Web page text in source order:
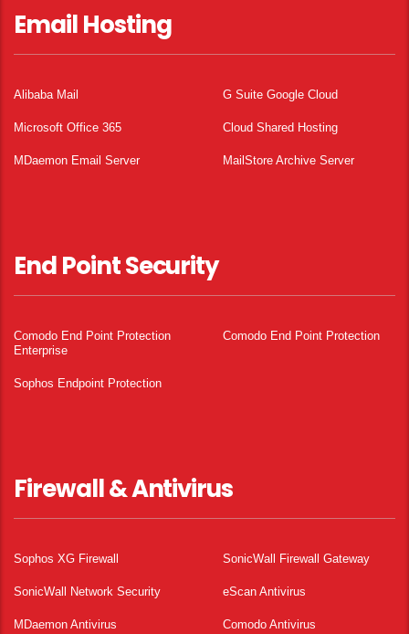
Email Hosting
Alibaba Mail G Suite Google Cloud
Microsoft Office 365 Cloud Shared Hosting
MDaemon Email Server MailStore Archive Server
End Point Security
Comodo End Point Protection
Enterprise
Comodo End Point Protection
Sophos Endpoint Protection
Firewall & Antivirus
Sophos XG Firewall SonicWall Firewall Gateway
SonicWall Network Security eScan Antivirus
MDaemon Antivirus Comodo Antivirus